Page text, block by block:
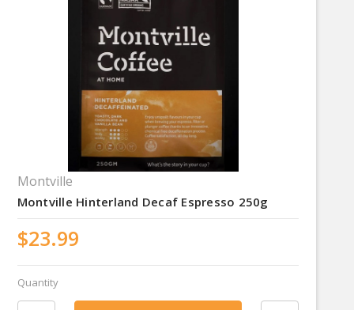
Montville
Montville Hinterland Decaf Espresso 250g
$23.99
Quantity